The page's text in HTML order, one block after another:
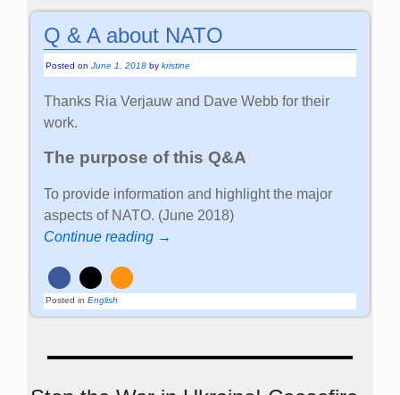
Q & A about NATO
Posted onJune 1, 2018 bykristine
Thanks Ria Verjauw and Dave Webb for their
work.
The purpose of this Q&A
To provide information and highlight the major
aspects of NATO. (June 2018)
Continue reading →
Posted in English